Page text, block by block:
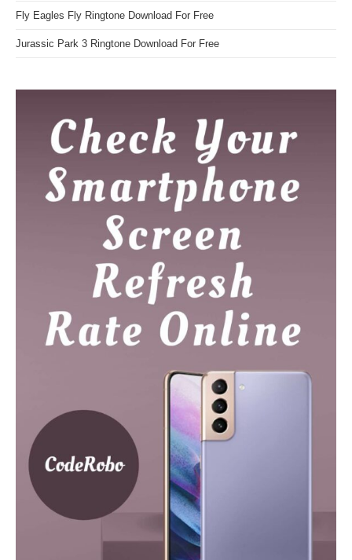
Fly Eagles Fly Ringtone Download For Free
Jurassic Park 3 Ringtone Download For Free